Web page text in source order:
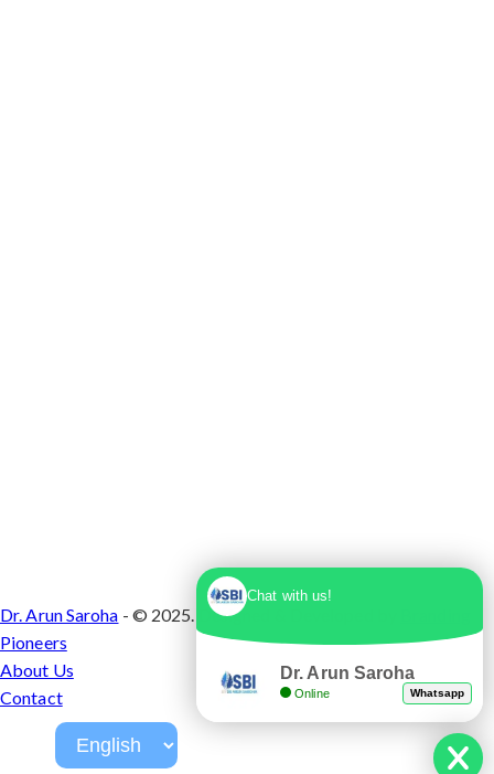
Dr. Arun Saroha - © 2025. Designed & Developed by
Pioneers
About Us
Contact
Chat with us!
Dr. Arun Saroha
Online Whatsapp